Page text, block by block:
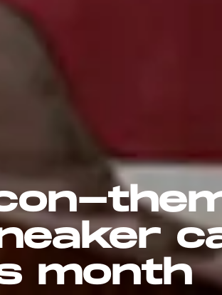
month